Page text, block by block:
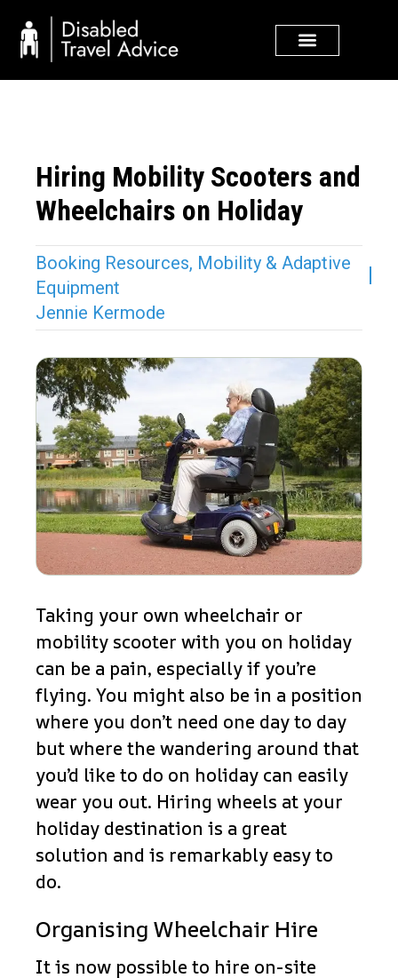
content
Hiring Mobility Scooters and
Wheelchairs on Holiday
Booking Resources, Mobility & Adaptive
Equipment
Jennie Kermode
Taking your own wheelchair or
mobility scooter with you on holiday
can be a pain, especially if you’re
flying. You might also be in a position
where you don’t need one day to day
but where the wandering around that
you’d like to do on holiday can easily
wear you out. Hiring wheels at your
holiday destination is a great
solution and is remarkably easy to
do.
Organising Wheelchair Hire
It is now possible to hire on-site